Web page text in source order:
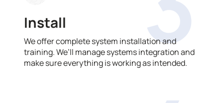
Install
We offer complete system installation and
training. We’ll manage systems integration and
make sure everything is working as intended.